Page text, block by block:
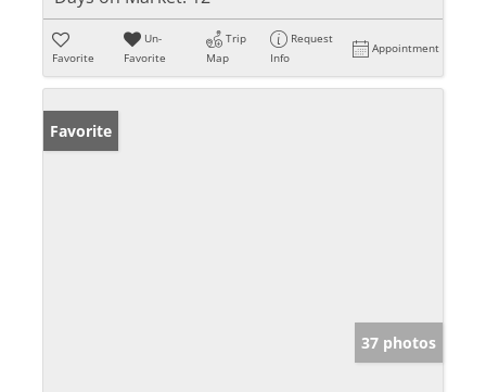
Favorite
Un-
Favorite
Trip
Map
Request
Info
Appointment
Favorite
37 photos